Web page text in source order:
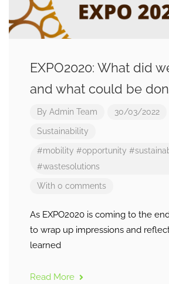
EXPO2020: What did
and what could be
By Admin Team 30/03/2022
Sustainability
#mobility #opportunity
#wastesolutions
With 0 comments
As EXPO2020 is coming to the
to wrap up impressions and
learned
Read More